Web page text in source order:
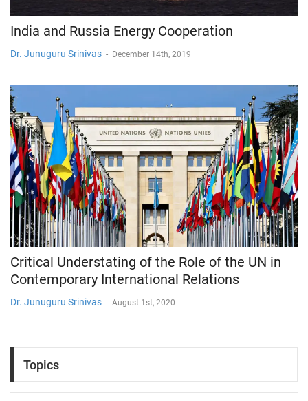
India and Russia Energy Cooperation
Dr. Junuguru Srinivas - December 14th, 2019
Critical Understating of the Role of the UN in
Contemporary International Relations
Dr. Junuguru Srinivas - August 1st, 2020
Topics